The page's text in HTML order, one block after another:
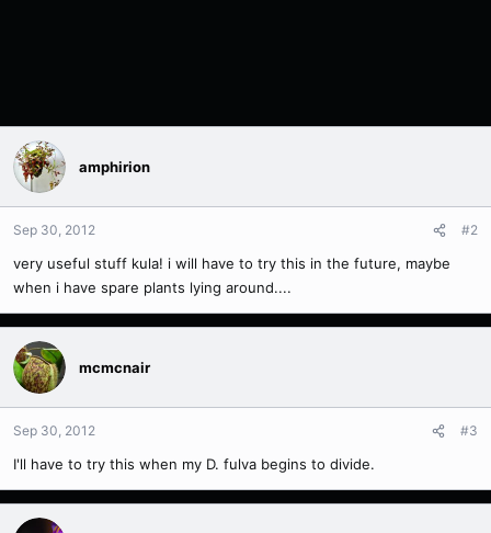
amphirion
Sep 30, 2012 #2
very useful stuff kula! i will have to try this in the future, maybe
when i have spare plants lying around....
mcmcnair
Sep 30, 2012 #3
I'll have to try this when my D. fulva begins to divide.